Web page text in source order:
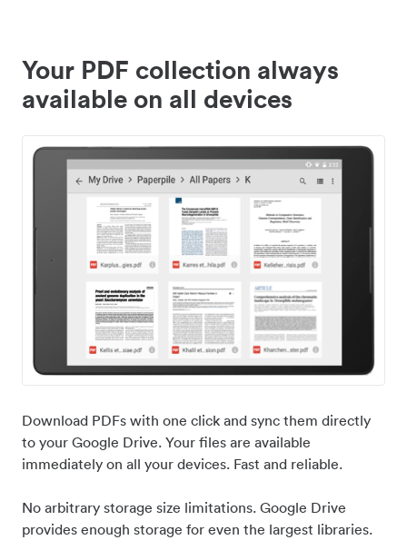
Your PDF collection always
available on all devices
Download PDFs with one click and sync them directly
to your Google Drive. Your files are available
immediately on all your devices. Fast and reliable.
No arbitrary storage size limitations. Google Drive
provides enough storage for even the largest libraries.